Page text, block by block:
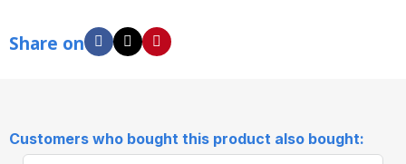
Share on
Customers who bought this product also bought: